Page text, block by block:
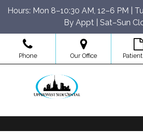
Skip
content
Hours: Mon 8–10:30 AM, 12–6 PM |
By Appt | Sat–Sun
Phone Our Office